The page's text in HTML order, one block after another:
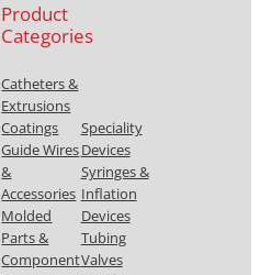
Product
Categories
Catheters &
Extrusions
Coatings
Guide Wires
&
Accessories
Molded
Parts &
Component
Speciality
Devices
Syringes &
Inflation
Devices
Tubing
Valves